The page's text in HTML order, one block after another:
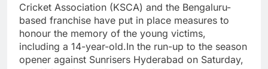
Cricket Association (KSCA) and the Bengaluru-
based franchise have put in place measures to
honour the memory of the young victims,
including a 14-year-old.In the run-up to the season
opener against Sunrisers Hyderabad on Saturday,